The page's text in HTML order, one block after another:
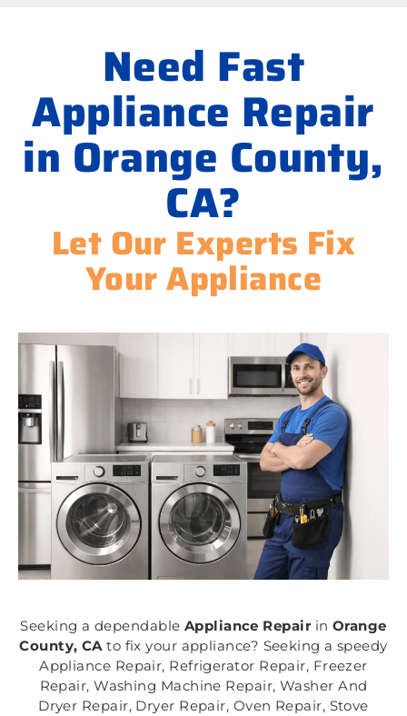
Need Fast
Appliance Repair
in Orange County,
CA?
Let Our Experts Fix
Your Appliance
Seeking a dependable Appliance Repair in Orange
County, CAto fix your appliance? Seeking a speedy
Appliance Repair, Refrigerator Repair, Freezer
Repair, Washing Machine Repair, Washer And
Dryer Repair, Dryer Repair, Oven Repair, Stove